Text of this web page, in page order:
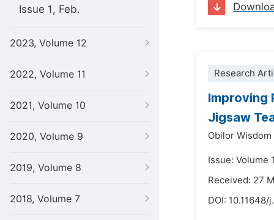
Issue 1, Feb.
2023, Volume 12
2022, Volume 11
2021, Volume 10
2020, Volume 9
2019, Volume 8
2018, Volume 7
Research
Improving
Jigsaw
Obilor
Issue: Volume
Received: 27
DOI: 10.11648/